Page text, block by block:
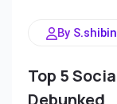
By S.shibin
Top 5
Debunked